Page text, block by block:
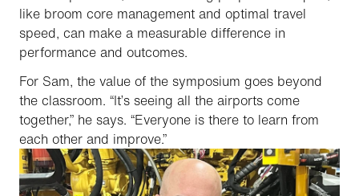
like broom core management and optimal travel
speed, can make a measurable difference in
performance and outcomes.
For Sam, the value of the symposium goes beyond
the classroom. “It’s seeing all the airports come
together,” he says. “Everyone is there to learn from
each other and improve.”